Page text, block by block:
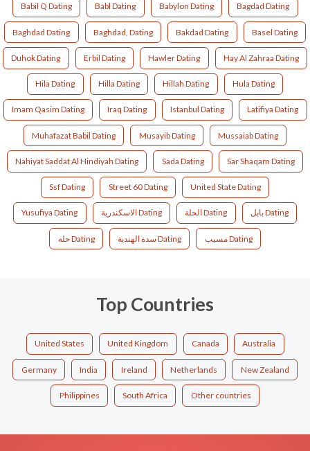
Babil Q Dating Babl Dating Babylon Dating Bagdad Dating
Baghdad Dating Baghdad, Dating Bakdad Dating Basel Dating
Duhok Dating Erbil Dating Hawler Dating Hay Al Zahraa Dating
Hila Dating Hilla Dating Hillah Dating Hula Dating
Imam Qasim Dating Iraq Dating Istanbul Dating Latifiya Dating
Muhafazat Babil Dating Musayib Dating Mussaiab Dating
Nahiyat Saddat Al Hindiyah Dating Sada Dating Sar Shaqam Dating
Ssf Dating Street 60 Dating United State Dating
Yusufiya Dating الاسكندرية Dating الحلة Dating بابل Dating
حله Dating سدة الهندية Dating مسيب Dating
Top Countries
United States United Kingdom Canada Australia
Germany India Ireland Netherlands New Zealand
Philippines South Africa Other countries